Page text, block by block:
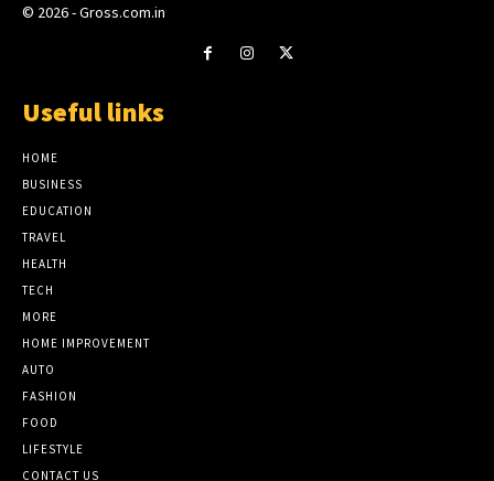
© 2026 - Gross.com.in
Useful links
HOME
BUSINESS
EDUCATION
TRAVEL
HEALTH
TECH
MORE
HOME IMPROVEMENT
AUTO
FASHION
FOOD
LIFESTYLE
CONTACT US